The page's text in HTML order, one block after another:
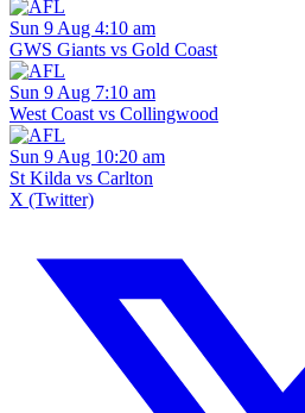
Sun 9 Aug 4:10 am
GWS Giants vs Gold Coast
Sun 9 Aug 7:10 am
West Coast vs Collingwood
Sun 9 Aug 10:20 am
St Kilda vs Carlton
X (Twitter)